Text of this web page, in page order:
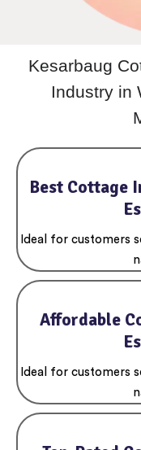
Kesarbaug
Industry in
Best Cottage
Ideal for customers
Affordable
Ideal for customers